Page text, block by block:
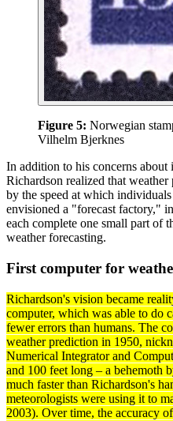
Figure 5: Norwegian
Vilhelm Bjerknes
In addition to his concerns about
Richardson realized that
by the speed at which
envisioned a "forecast factory,"
each complete one small part of
weather forecasting.
First computer for
Richardson's vision became
computer, which was able to do
fewer errors than humans. The
weather prediction in 1950,
Numerical Integrator and
and 100 feet long – a behemoth
much faster than Richardson's
meteorologists were using it to
2003). Over time, the accuracy